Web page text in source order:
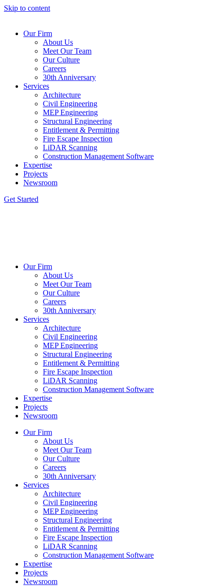
Skip to content
Our Firm
About Us
Meet Our Team
Our Culture
Careers
30th Anniversary
Services
Architecture
Civil Engineering
MEP Engineering
Structural Engineering
Entitlement & Permitting
Fire Escape Inspection
LiDAR Scanning
Construction Management Software
Expertise
Projects
Newsroom
Get Started
Our Firm
About Us
Meet Our Team
Our Culture
Careers
30th Anniversary
Services
Architecture
Civil Engineering
MEP Engineering
Structural Engineering
Entitlement & Permitting
Fire Escape Inspection
LiDAR Scanning
Construction Management Software
Expertise
Projects
Newsroom
Our Firm
About Us
Meet Our Team
Our Culture
Careers
30th Anniversary
Services
Architecture
Civil Engineering
MEP Engineering
Structural Engineering
Entitlement & Permitting
Fire Escape Inspection
LiDAR Scanning
Construction Management Software
Expertise
Projects
Newsroom